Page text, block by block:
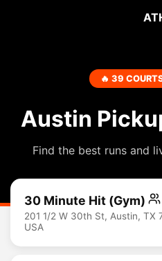
🔥 39
Austin
Find the best runs and
30 Minute Hit (Gym)
201 1/2 W 30th St, Austin, TX
USA